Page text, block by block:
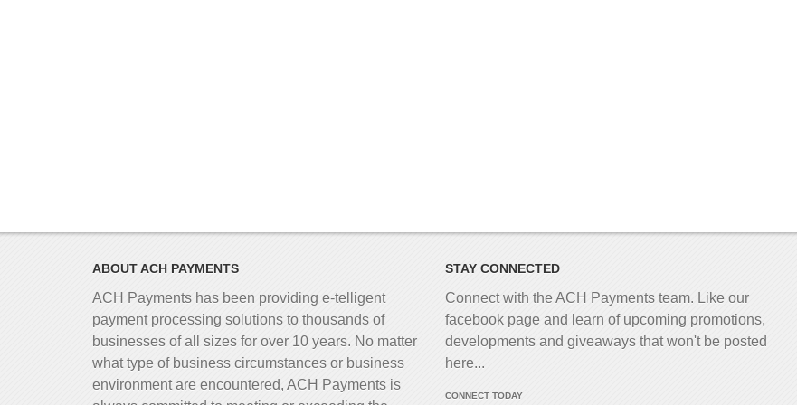
ABOUT ACH PAYMENTS
ACH Payments has been providing e-telligent
payment processing solutions to thousands of
businesses of all sizes for over 10 years. No matter
what type of business circumstances or business
environment are encountered, ACH Payments is
STAY CONNECTED
Connect with the ACH Payments team. Like our
facebook page and learn of upcoming promotions,
developments and giveaways that won't be posted
here...
CONNECT TODAY